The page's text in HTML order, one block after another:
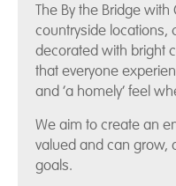
The By the Bridge
countryside locations,
decorated with bright
that everyone
and ‘a homely’ feel
We aim to create an
valued and can grow,
goals.